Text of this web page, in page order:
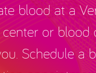
blood at a
or blood
Schedule a